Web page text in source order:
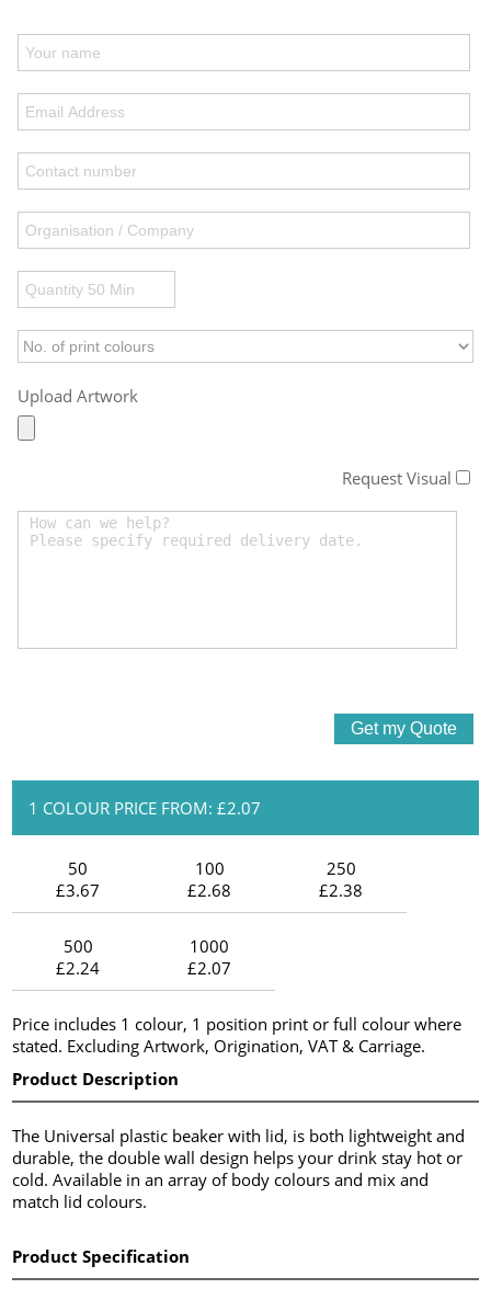
Upload Artwork
Request Visual
1 COLOUR PRICE FROM: £2.07
50
£3.67
100
£2.68
250
£2.38
500
£2.24
1000
£2.07
Price includes 1 colour, 1 position print or full colour where
stated. Excluding Artwork, Origination, VAT & Carriage.
Product Description
The Universal plastic beaker with lid, is both lightweight and
durable, the double wall design helps your drink stay hot or
cold. Available in an array of body colours and mix and
match lid colours.
Product Specification